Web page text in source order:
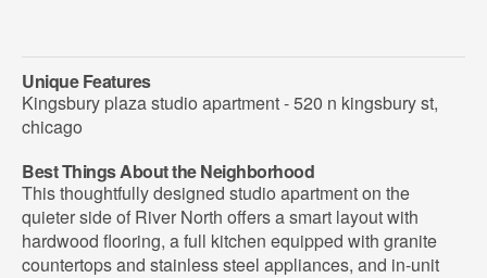
Unique Features
Kingsbury plaza studio apartment - 520 n kingsbury st,
chicago
Best Things About the Neighborhood
This thoughtfully designed studio apartment on the
quieter side of River North offers a smart layout with
hardwood flooring, a full kitchen equipped with granite
countertops and stainless steel appliances, and in-unit